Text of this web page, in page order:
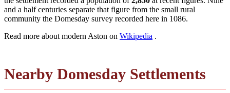
and a half centuries separate that figure from the small rural
community the Domesday survey recorded here in 1086.
Read more about modern Aston on Wikipedia .
Nearby Domesday Settlements